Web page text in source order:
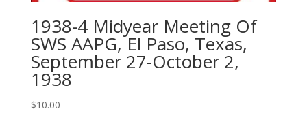
1938-4 Midyear Meeting Of
SWS AAPG, El Paso, Texas,
September 27-October 2,
1938
$10.00